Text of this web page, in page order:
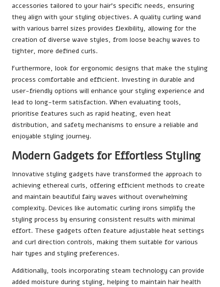
accessories tailored to your hair’s specific needs, ensuring
they align with your styling objectives. A quality curling wand
with various barrel sizes provides flexibility, allowing for the
creation of diverse wave styles, from loose beachy waves to
tighter, more defined curls.
Furthermore, look for ergonomic designs that make the styling
process comfortable and efficient. Investing in durable and
user-friendly options will enhance your styling experience and
lead to long-term satisfaction. When evaluating tools,
prioritise features such as rapid heating, even heat
distribution, and safety mechanisms to ensure a reliable and
enjoyable styling journey.
Modern Gadgets for Effortless Styling
Innovative styling gadgets have transformed the approach to
achieving ethereal curls, offering efficient methods to create
and maintain beautiful fairy waves without overwhelming
complexity. Devices like automatic curling irons simplify the
styling process by ensuring consistent results with minimal
effort. These gadgets often feature adjustable heat settings
and curl direction controls, making them suitable for various
hair types and styling preferences.
Additionally, tools incorporating steam technology can provide
added moisture during styling, helping to maintain hair health